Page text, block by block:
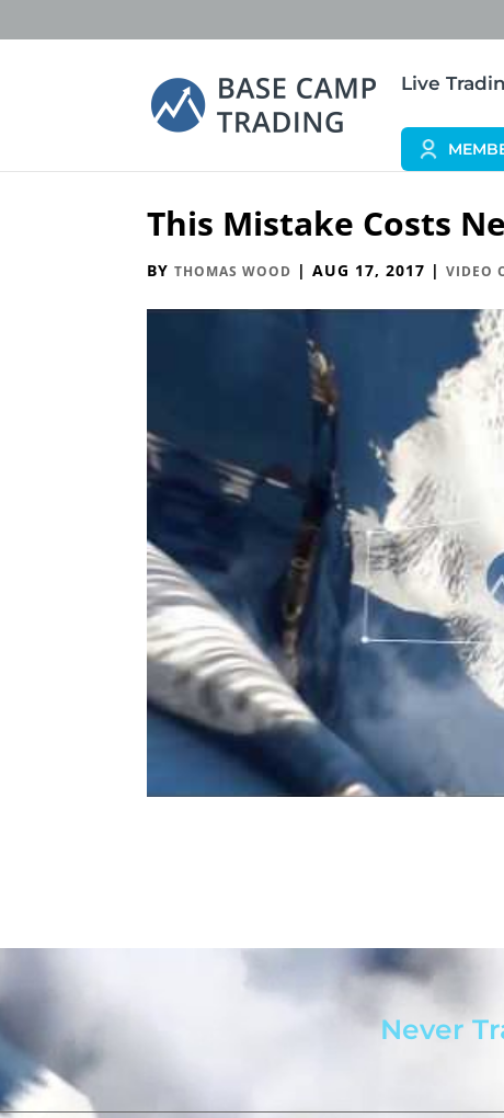
Live
This Mistake Costs
BYTHOMAS WOOD |AUG 17, 2017 |VIDEO
Never